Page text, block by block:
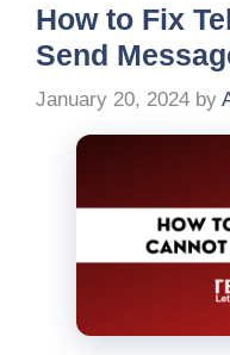
How to Fix
Send
January 20, 2024 by